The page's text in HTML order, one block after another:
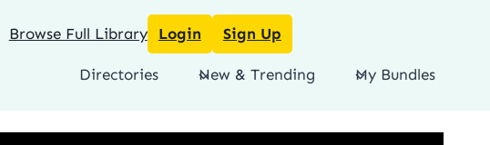
Browse Full Library Login Sign Up
Directories New & Trending My Bundles